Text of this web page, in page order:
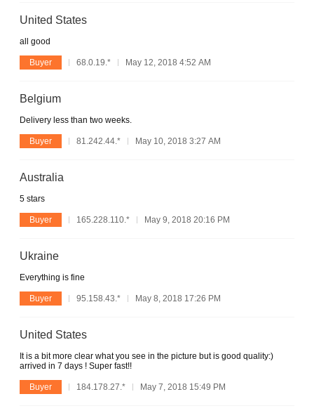
United States
all good
Buyer 68.0.19.* May 12, 2018 4:52 AM
Belgium
Delivery less than two weeks.
Buyer 81.242.44.* May 10, 2018 3:27 AM
Australia
5 stars
Buyer 165.228.110.* May 9, 2018 20:16 PM
Ukraine
Everything is fine
Buyer 95.158.43.* May 8, 2018 17:26 PM
United States
It is a bit more clear what you see in the picture but is good quality:)
arrived in 7 days ! Super fast!!
Buyer 184.178.27.* May 7, 2018 15:49 PM